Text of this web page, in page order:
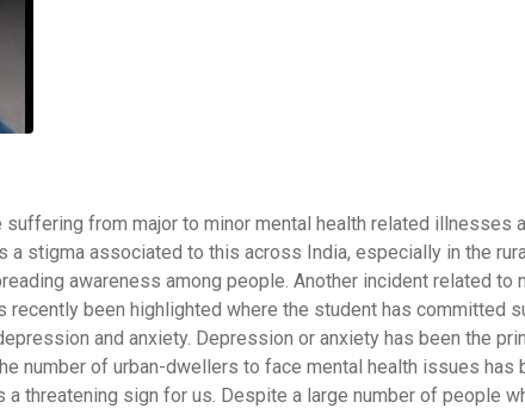
from major to minor mental health related illnesses
stigma associated to this across India, especially in the
awareness among people. Another incident related to
been highlighted where the student has committed
and anxiety. Depression or anxiety has been the
number of urban-dwellers to face mental health issues has
threatening sign for us. Despite a large number of people